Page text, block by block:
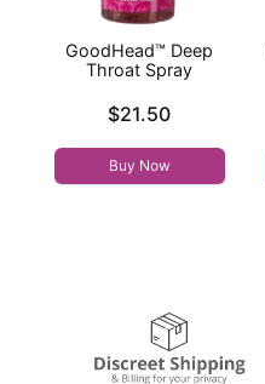
GoodHead™ Deep
Throat Spray
$21.50
Buy Now